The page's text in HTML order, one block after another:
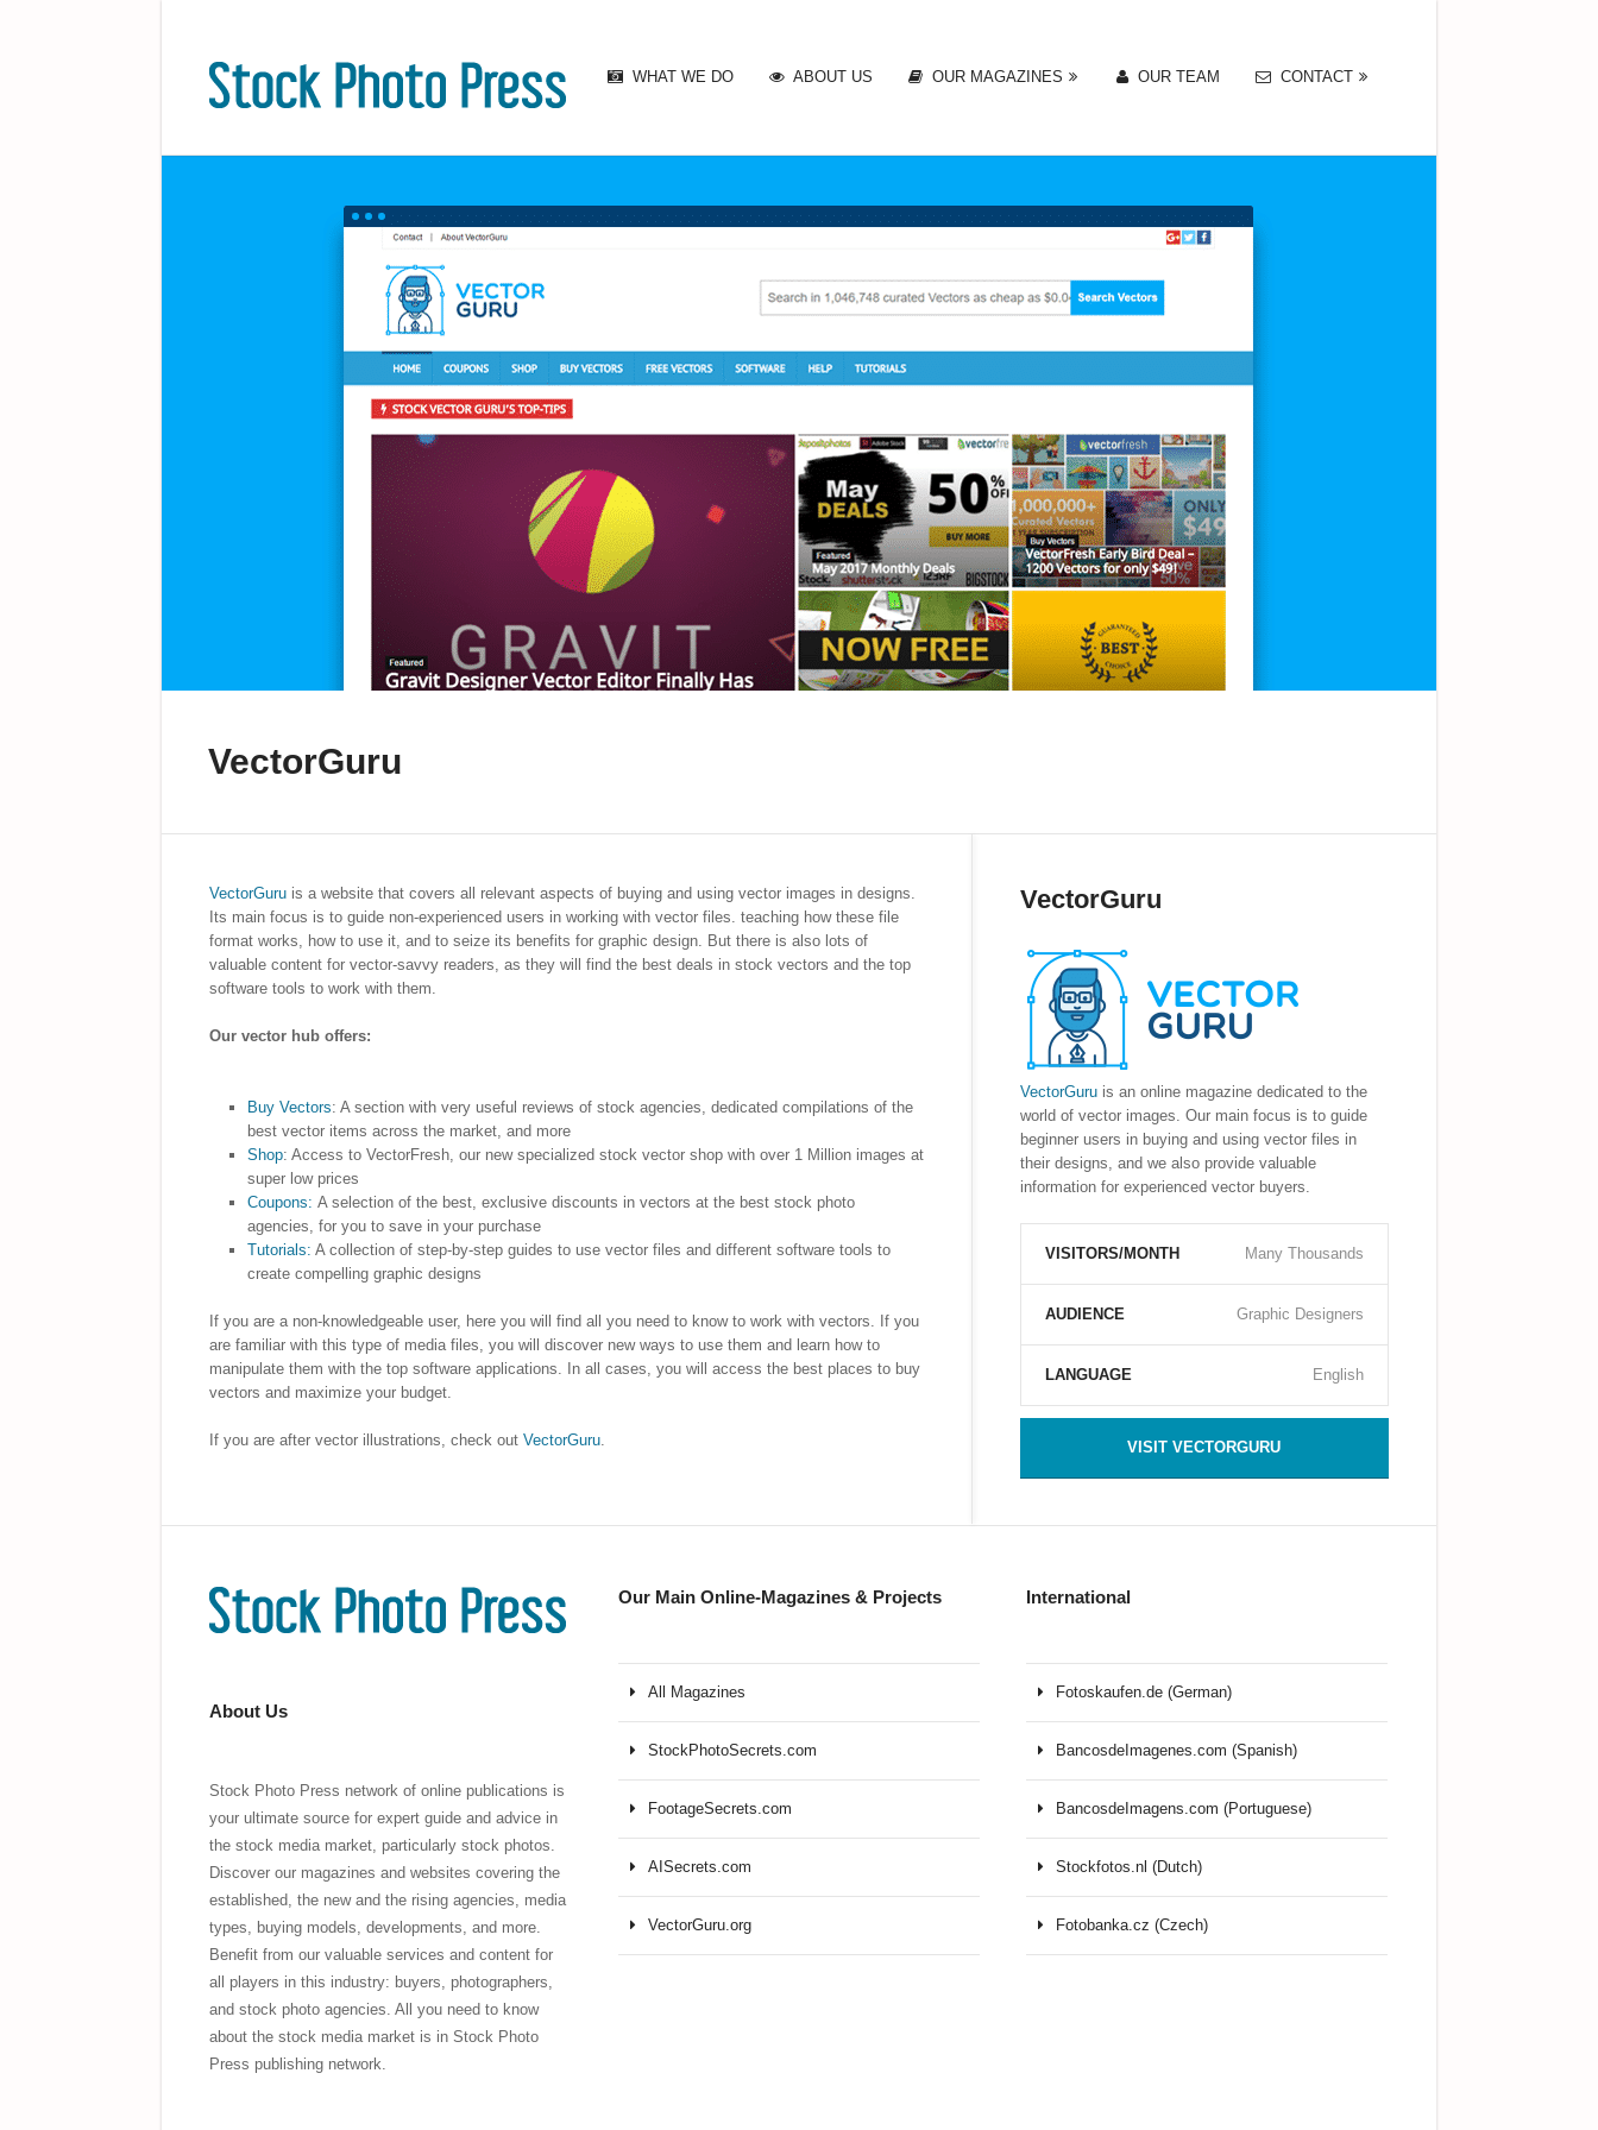
WHAT WE DO ABOUT US OUR MAGAZINES OUR TEAM CONTACT
VectorGuru
VectorGuruis a website that covers all relevant aspects of buying and using vector images in designs.
Its main focus is to guide non-experienced users in working with vector files. teaching how these file
format works, how to use it, and to seize its benefits for graphic design. But there is also lots of
valuable content for vector-savvy readers, as they will find the best deals in stock vectors and the top
software tools to work with them.
Our vector hub offers:
Buy Vectors: A section with very useful reviews of stock agencies, dedicated compilations of the
best vector items across the market, and more
Shop: Access to VectorFresh, our new specialized stock vector shop with over 1 Million images at
super low prices
Coupons: A selection of the best, exclusive discounts in vectors at the best stock photo
agencies, for you to save in your purchase
Tutorials:A collection of step-by-step guides to use vector files and different software tools to
create compelling graphic designs
If you are a non-knowledgeable user, here you will find all you need to know to work with vectors. If you
are familiar with this type of media files, you will discover new ways to use them and learn how to
manipulate them with the top software applications. In all cases, you will access the best places to buy
vectors and maximize your budget.
If you are after vector illustrations, check out VectorGuru.
VectorGuru
VectorGuruis an online magazine dedicated to the
world of vector images. Our main focus is to guide
beginner users in buying and using vector files in
their designs, and we also provide valuable
information for experienced vector buyers.
VISITORS/MONTH Many Thousands
AUDIENCE Graphic Designers
LANGUAGE English
VISIT VECTORGURU
About Us
Stock Photo Press network of online publications is
your ultimate source for expert guide and advice in
the stock media market, particularly stock photos.
Discover our magazines and websites covering the
established, the new and the rising agencies, media
types, buying models, developments, and more.
Benefit from our valuable services and content for
all players in this industry: buyers, photographers,
and stock photo agencies. All you need to know
about the stock media market is in Stock Photo
Press publishing network.
Our Main Online-Magazines & Projects
All Magazines
StockPhotoSecrets.com
FootageSecrets.com
AISecrets.com
VectorGuru.org
International
Fotoskaufen.de (German)
BancosdeImagenes.com (Spanish)
BancosdeImagens.com (Portuguese)
Stockfotos.nl (Dutch)
Fotobanka.cz (Czech)